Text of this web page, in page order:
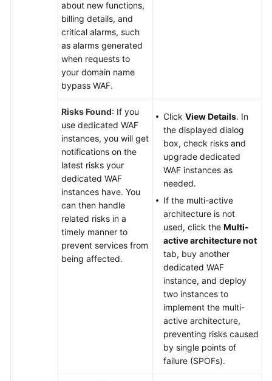
about new functions,
billing details, and
critical alarms, such
as alarms generated
when requests to
your domain name
bypass WAF.
Risks Found: If you
use dedicated WAF
instances, you will get
notifications on the
latest risks your
dedicated WAF
instances have. You
can then handle
related risks in a
timely manner to
prevent services from
being affected.
Click View Details. In
the displayed dialog
box, check risks and
upgrade dedicated
WAF instances as
needed.
If the multi-active
architecture is not
used, click the Multi-
active architecture not
tab, buy another
dedicated WAF
instance, and deploy
two instances to
implement the multi-
active architecture,
preventing risks caused
by single points of
failure (SPOFs).